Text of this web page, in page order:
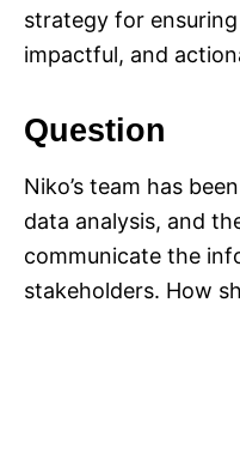
strategy for
impactful, and
Question
Niko’s team has
data analysis, and
communicate the
stakeholders. How